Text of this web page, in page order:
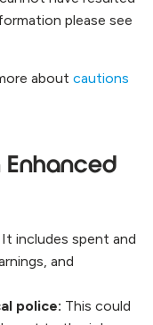
please see
about cautions
Enhanced
It includes spent and
and
police: This could